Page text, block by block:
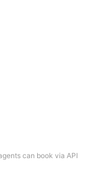
can book via API